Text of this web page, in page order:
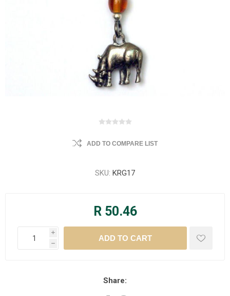
ADD TO COMPARE LIST
SKU: KRG17
R 50.46
i
h
Share: